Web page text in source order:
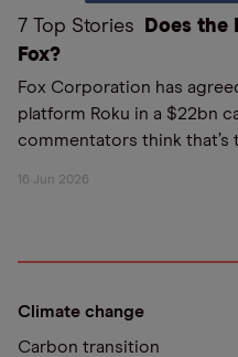
7 Top Stories
Does the
Fox?
Fox Corporation has
platform Roku in a $22bn
commentators think that’s
16 Jun 2026
Climate change
Carbon transition